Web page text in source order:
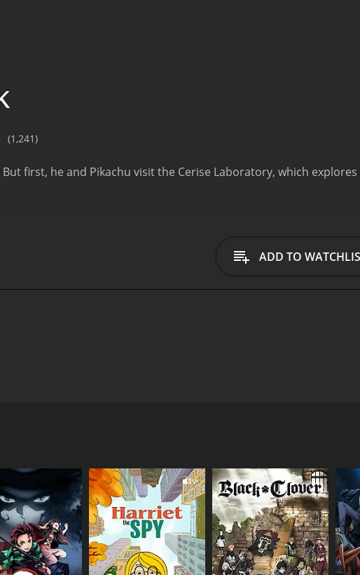
(1,241)
first, he and Pikachu visit the Cerise Laboratory, which
ADD TO
Ikue Ôtani
Rica Matsumoto
Sarah Natochenny
IMDB RATING